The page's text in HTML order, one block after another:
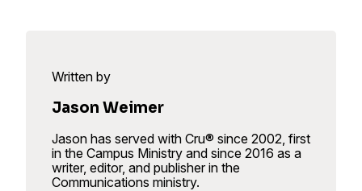
Written by
Jason Weimer
Jason has served with Cru® since 2002, first
in the Campus Ministry and since 2016 as a
writer, editor, and publisher in the
Communications ministry.